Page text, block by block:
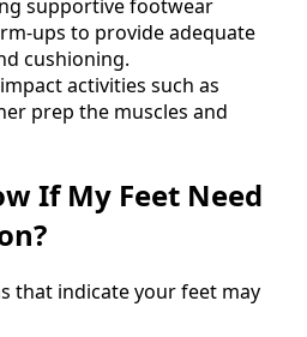
supportive footwear
ups to provide adequate
cushioning.
activities such as
prep the muscles and
If My Feet Need
that indicate your feet may